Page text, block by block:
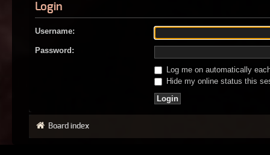
Login
Username:
Password:
Log me on automatically
Hide my online status this
Board index